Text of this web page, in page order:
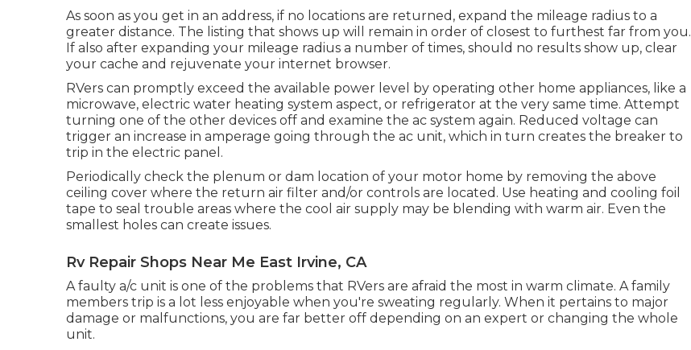
As soon as you get in an address, if no locations are returned, expand the mileage radius to a
greater distance. The listing that shows up will remain in order of closest to furthest far from you.
If also after expanding your mileage radius a number of times, should no results show up, clear
your cache and rejuvenate your internet browser.
RVers can promptly exceed the available power level by operating other home appliances, like a
microwave, electric water heating system aspect, or refrigerator at the very same time. Attempt
turning one of the other devices off and examine the ac system again. Reduced voltage can
trigger an increase in amperage going through the ac unit, which in turn creates the breaker to
trip in the electric panel.
Periodically check the plenum or dam location of your motor home by removing the above
ceiling cover where the return air filter and/or controls are located. Use heating and cooling foil
tape to seal trouble areas where the cool air supply may be blending with warm air. Even the
smallest holes can create issues.
Rv Repair Shops Near Me East Irvine, CA
A faulty a/c unit is one of the problems that RVers are afraid the most in warm climate. A family
members trip is a lot less enjoyable when you're sweating regularly. When it pertains to major
damage or malfunctions, you are far better off depending on an expert or changing the whole
unit.